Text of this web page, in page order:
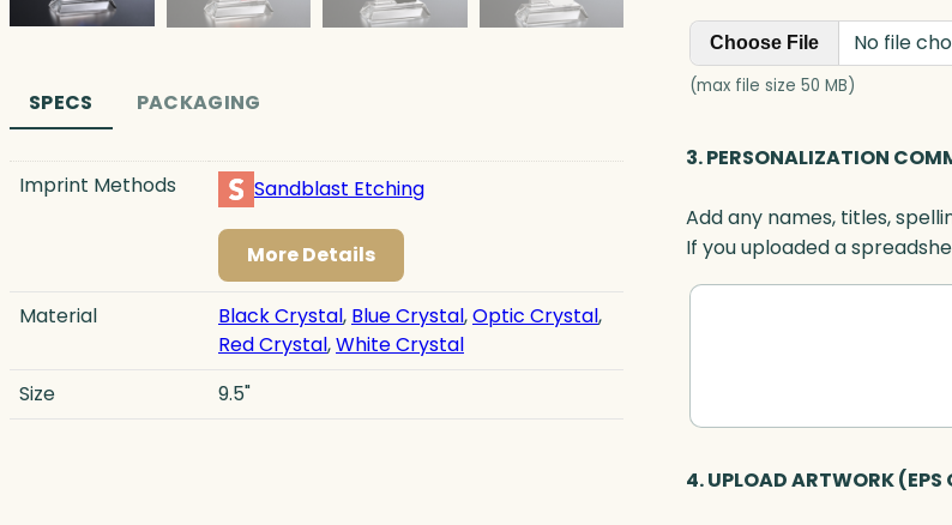
SPECS PACKAGING
Imprint Methods Sandblast Etching
More Details
Material Black Crystal, Blue Crystal,Optic Crystal,
Red Crystal,White Crystal
Size
9.5"
a
r
B
u
e
O
q
a
Choose File No file
(max file size 50 MB)
3. PERSONALIZATION
Add any names, titles,
If you uploaded a
4. UPLOAD ARTWORK (EPS